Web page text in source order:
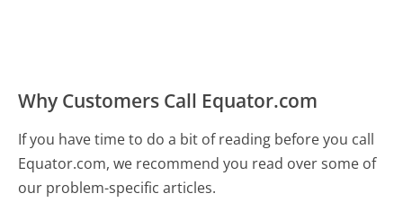
Why Customers Call Equator.com
If you have time to do a bit of reading before you call
Equator.com, we recommend you read over some of
our problem-specific articles.